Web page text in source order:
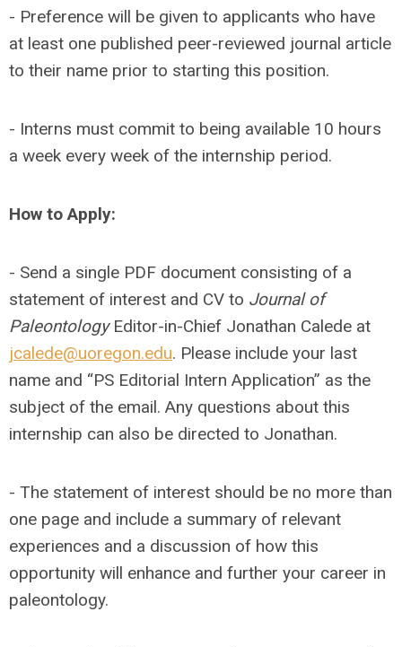
- Preference will be given to applicants who have
at least one published peer-reviewed journal article
to their name prior to starting this position.
- Interns must commit to being available 10 hours
a week every week of the internship period.
How to Apply:
- Send a single PDF document consisting of a
statement of interest and CV to Journal of
PaleontologyEditor-in-Chief Jonathan Calede at
jcalede@uoregon.edu. Please include your last
name and “PS Editorial Intern Application” as the
subject of the email. Any questions about this
internship can also be directed to Jonathan.
- The statement of interest should be no more than
one page and include a summary of relevant
experiences and a discussion of how this
opportunity will enhance and further your career in
paleontology.